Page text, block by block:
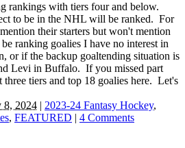
rankings with tiers four and below.
to be in the NHL will be ranked. For
their starters but won't mention
ranking goalies I have no interest in
or if the backup goaltending situation is
Levi in Buffalo. If you missed part
three tiers and top 18 goalies here. Let's
8, 2024 | 2023-24 Fantasy Hockey,
, FEATURED | 4 Comments